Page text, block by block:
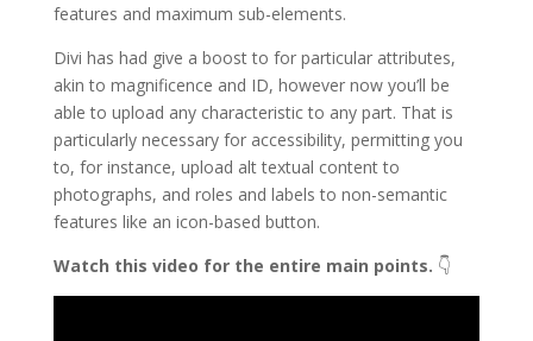
features and maximum sub-elements.
Divi has had give a boost to for particular attributes,
akin to magnificence and ID, however now you’ll be
able to upload any characteristic to any part. That is
particularly necessary for accessibility, permitting you
to, for instance, upload alt textual content to
photographs, and roles and labels to non-semantic
features like an icon-based button.
Watch this video for the entire main points. 👇